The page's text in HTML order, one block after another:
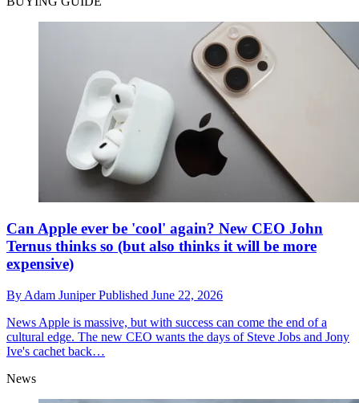
Can Apple ever be 'cool' again? New CEO John
Ternus thinks so (but also thinks it will be more
expensive)
By Adam JuniperPublished June 22, 2026
News Apple is massive, but with success can come the end of a
cultural edge. The new CEO wants the days of Steve Jobs and Jony
Ive's cachet back…
News